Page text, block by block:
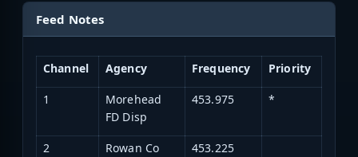
Feed Notes
Channel Agency Frequency Priority
1
Morehead
FD Disp
453.975 *
2
Rowan Co
453.225